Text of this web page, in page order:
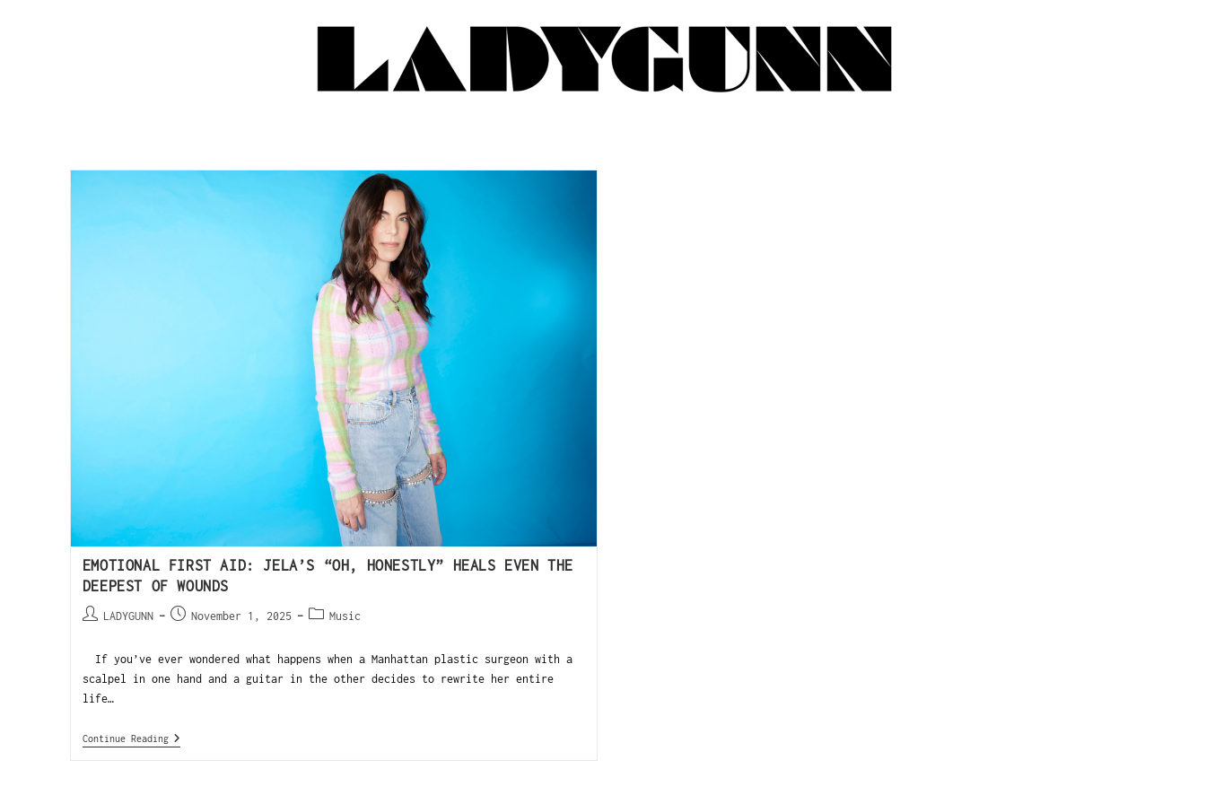
EMOTIONAL FIRST AID: JELA’S “OH, HONESTLY” HEALS EVEN THE
DEEPEST OF WOUNDS
LADYGUNN November 1, 2025 Music
If you’ve ever wondered what happens when a Manhattan plastic surgeon with a
scalpel in one hand and a guitar in the other decides to rewrite her entire
life…
Continue Reading